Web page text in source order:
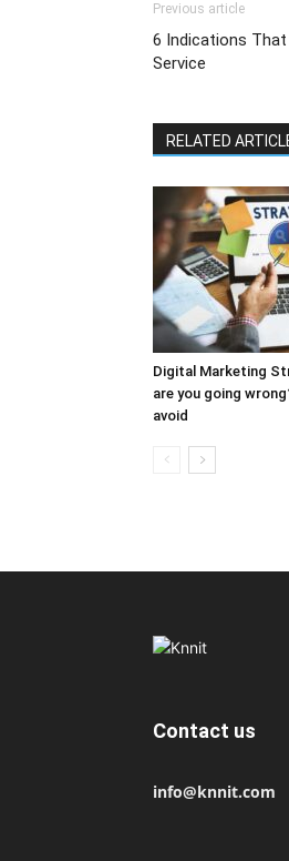
Previous article
6 Indications That
Service
RELATED
Digital Marketing
are you going
avoid
Contact us
info@knnit.com